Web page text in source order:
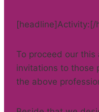
[headline]Activity:[/
To proceed our
invitations to those
the above